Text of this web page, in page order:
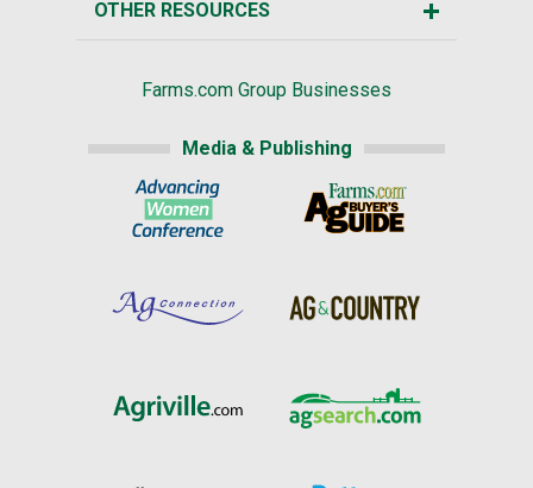
OTHER RESOURCES
Farms.com Group Businesses
Media & Publishing